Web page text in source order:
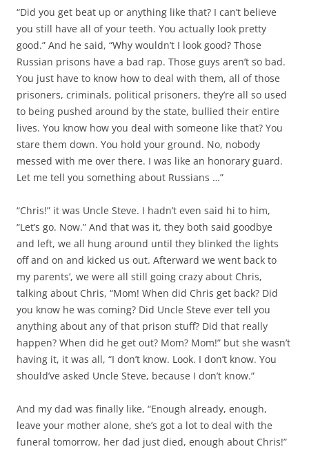
“Did you get beat up or anything like that? I can’t believe
you still have all of your teeth. You actually look pretty
good.” And he said, “Why wouldn’t I look good? Those
Russian prisons have a bad rap. Those guys aren’t so bad.
You just have to know how to deal with them, all of those
prisoners, criminals, political prisoners, they’re all so used
to being pushed around by the state, bullied their entire
lives. You know how you deal with someone like that? You
stare them down. You hold your ground. No, nobody
messed with me over there. I was like an honorary guard.
Let me tell you something about Russians …”
“Chris!” it was Uncle Steve. I hadn’t even said hi to him,
“Let’s go. Now.” And that was it, they both said goodbye
and left, we all hung around until they blinked the lights
off and on and kicked us out. Afterward we went back to
my parents’, we were all still going crazy about Chris,
talking about Chris, “Mom! When did Chris get back? Did
you know he was coming? Did Uncle Steve ever tell you
anything about any of that prison stuff? Did that really
happen? When did he get out? Mom? Mom!” but she wasn’t
having it, it was all, “I don’t know. Look. I don’t know. You
should’ve asked Uncle Steve, because I don’t know.”
And my dad was finally like, “Enough already, enough,
leave your mother alone, she’s got a lot to deal with the
funeral tomorrow, her dad just died, enough about Chris!”